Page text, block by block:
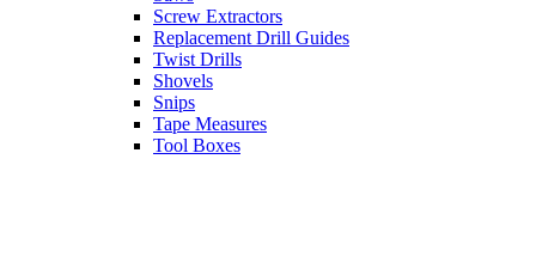
Screw Extractors
Replacement Drill Guides
Twist Drills
Shovels
Snips
Tape Measures
Tool Boxes